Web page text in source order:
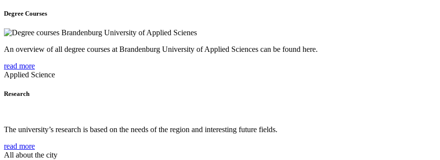
Degree Courses
An overview of all degree courses at Brandenburg University of Applied Sciences can be found here.
read more
Applied Science
Research
The university’s research is based on the needs of the region and interesting future fields.
read more
All about the city